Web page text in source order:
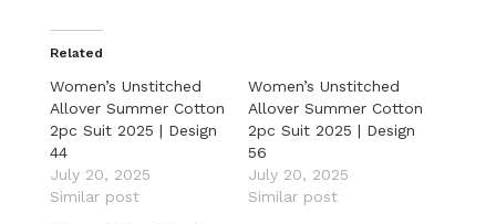
Related
Women’s Unstitched
Allover Summer Cotton
2pc Suit 2025 | Design
44
July 20, 2025
Similar post
Women’s Unstitched
Allover Summer Cotton
2pc Suit 2025 | Design
56
July 20, 2025
Similar post